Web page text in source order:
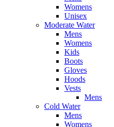
Womens
Unisex
Moderate Water
Mens
Womens
Kids
Boots
Gloves
Hoods
Vests
Mens
Cold Water
Mens
Womens